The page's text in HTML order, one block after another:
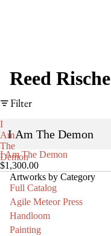
Reed Rische
Filter
I
Am
The
Demon
I Am The Demon
SOLD OUT
I Am The Demon
$1,300.00
Artworks by Category
Full Catalog
Agile Meteor Press
Handloom
Painting